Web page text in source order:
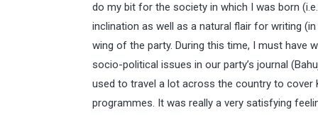
do my bit for the society in which I was born
inclination as well as a natural flair for writing
wing of the party. During this time, I must
socio-political issues in our party’s journal
used to travel a lot across the country to cover
programmes. It was really a very satisfying